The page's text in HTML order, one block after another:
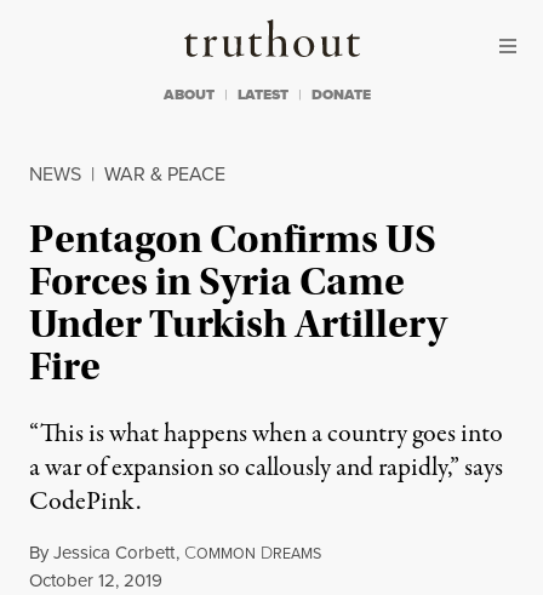
Truthout
ABOUT LATEST DONATE
NEWS | WAR & PEACE
Pentagon Confirms US
Forces in Syria Came
Under Turkish Artillery
Fire
“This is what happens when a country goes into
a war of expansion so callously and rapidly,” says
CodePink.
ByJessica Corbett, COMMON DREAMS
Published
October 12, 2019